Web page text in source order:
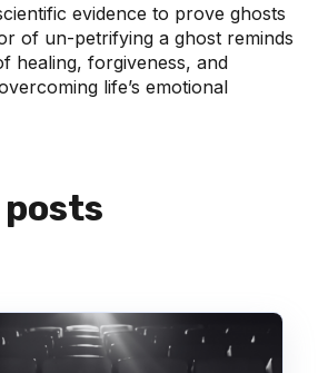
evidence to prove ghosts
of un-petrifying a ghost reminds
healing, forgiveness, and
life’s emotional